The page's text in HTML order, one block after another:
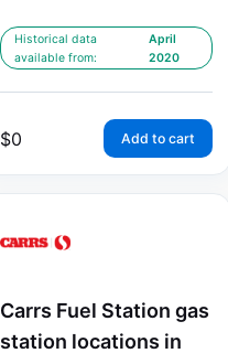
Historical data
available from:
April
2020
$0 Add to cart
Carrs Fuel Station gas
station locations in